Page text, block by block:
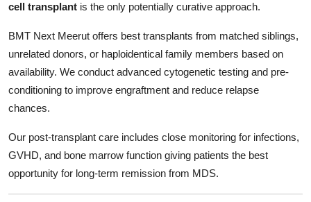
cell transplant is the only potentially curative approach.
BMT Next Meerut offers best transplants from matched siblings,
unrelated donors, or haploidentical family members based on
availability. We conduct advanced cytogenetic testing and pre-
conditioning to improve engraftment and reduce relapse
chances.
Our post-transplant care includes close monitoring for infections,
GVHD, and bone marrow function giving patients the best
opportunity for long-term remission from MDS.